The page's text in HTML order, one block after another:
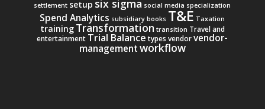
settlement setup six sigma social media specialization
Spend Analytics subsidiary books T&E Taxation
training Transformation transition Travel and
entertainment Trial Balance types vendor vendor-
managementworkflow